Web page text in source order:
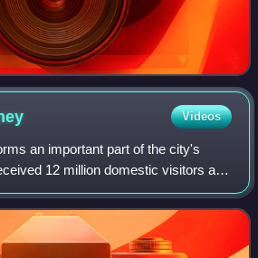
Videos
an important part of the city's
12 million domestic visitors and
visitors in year ending June 2019.